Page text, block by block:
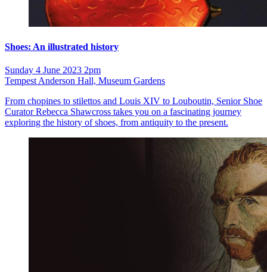
Shoes: An illustrated history
Sunday 4 June 2023 2pm
Tempest Anderson Hall, Museum Gardens
From chopines to stilettos and Louis XIV to Louboutin, Senior Shoe
Curator Rebecca Shawcross takes you on a fascinating journey
exploring the history of shoes, from antiquity to the present.